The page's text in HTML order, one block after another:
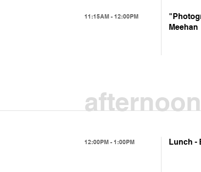
11:15AM - 12:00PM
Meehan
afternoon
12:00PM - 1:00PM Lunch -